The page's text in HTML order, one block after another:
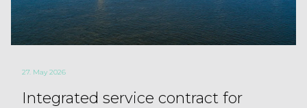
27. May 2026
Integrated service contract for